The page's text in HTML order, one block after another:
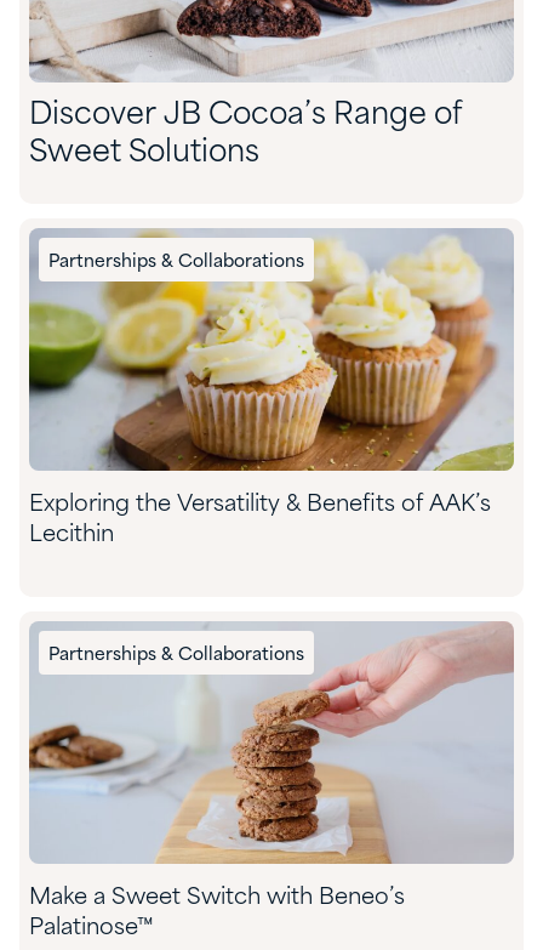
Discover JB Cocoa’s Range of
Sweet Solutions
Partnerships & Collaborations
Exploring the Versatility & Benefits of AAK’s
Lecithin
Partnerships & Collaborations
Make a Sweet Switch with Beneo’s
Palatinose™